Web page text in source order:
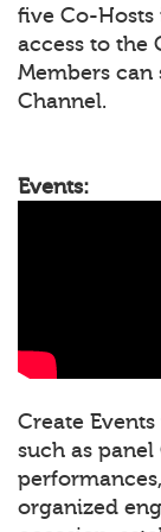
five Co-Hosts
access to the
Members
Channel.
Events:
Create
such as panel
organized